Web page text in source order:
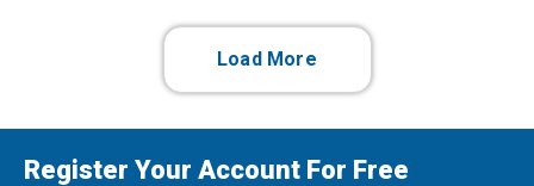
Load More
Register Your Account For Free